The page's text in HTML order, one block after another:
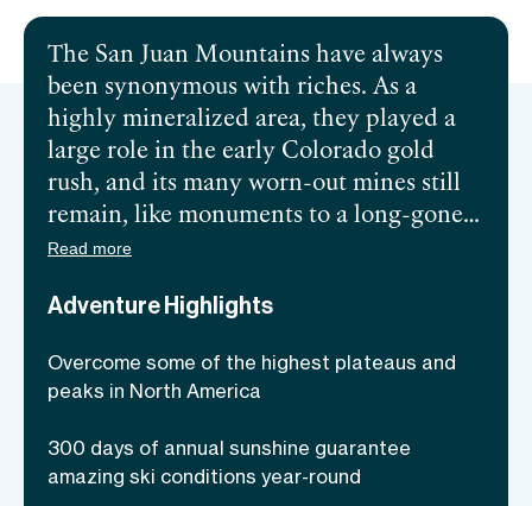
The San Juan Mountains have always
been synonymous with riches. As a
highly mineralized area, they played a
large role in the early Colorado gold
rush, and its many worn-out mines still
remain, like monuments to a long-gone
era. However, modern-day travelers
seeking a different kind of treasure—San
opportunities! The range’s high altitudes
and cold temperatures make gold-
standard powder available no matter the
season. Furthermore, areas such as
Read more
Adventure Highlights
Overcome some of the highest plateaus and
peaks in North America
300 days of annual sunshine guarantee
amazing ski conditions year-round